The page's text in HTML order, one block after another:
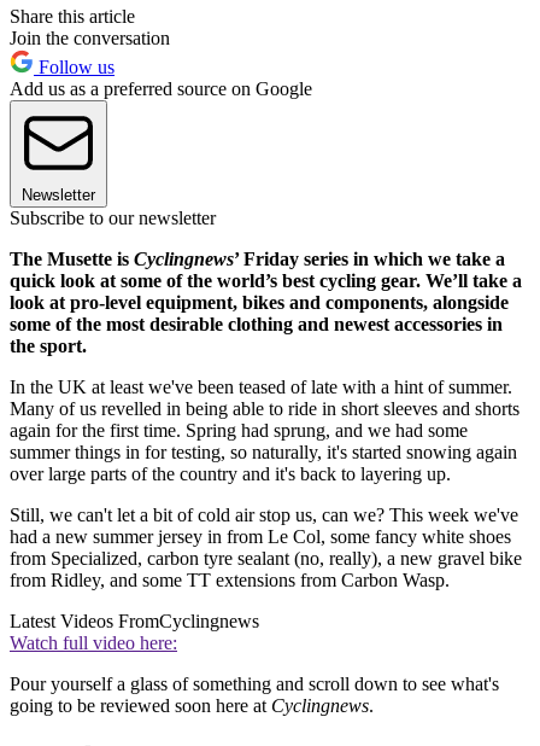
Share this article
Join the conversation
Follow us
Add us as a preferred source on Google
Newsletter
Subscribe to our newsletter
The Musette is Cyclingnews’ Friday series in which we take a
quick look at some of the world’s best cycling gear. We’ll take a
look at pro-level equipment, bikes and components, alongside
some of the most desirable clothing and newest accessories in
the sport.
In the UK at least we've been teased of late with a hint of summer.
Many of us revelled in being able to ride in short sleeves and shorts
again for the first time. Spring had sprung, and we had some
summer things in for testing, so naturally, it's started snowing again
over large parts of the country and it's back to layering up.
Still, we can't let a bit of cold air stop us, can we? This week we've
had a new summer jersey in from Le Col, some fancy white shoes
from Specialized, carbon tyre sealant (no, really), a new gravel bike
from Ridley, and some TT extensions from Carbon Wasp.
Latest Videos FromCyclingnews
Watch full video here:
Pour yourself a glass of something and scroll down to see what's
going to be reviewed soon here at Cyclingnews.